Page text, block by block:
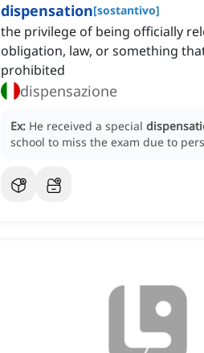
dispensation[sostantivo]
the privilege of being officially
obligation, law, or something
prohibited
dispensazione
Ex: He received a special
school to miss the exam due to